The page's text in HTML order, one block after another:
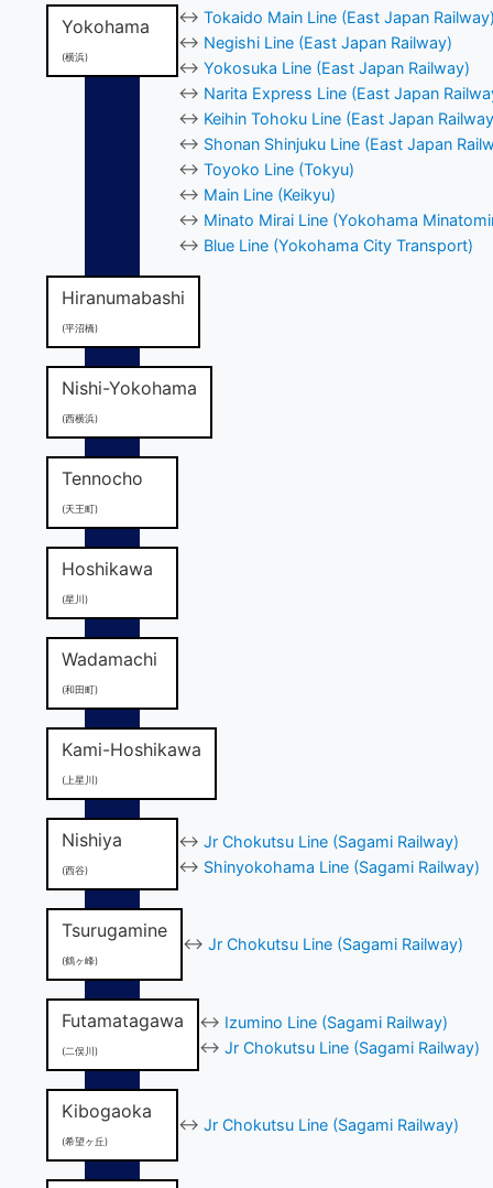
Yokohama
(横浜)
↔ Tokaido Main Line (East Japan
↔ Negishi Line (East Japan Railway)
↔ Yokosuka Line (East Japan Railway)
↔ Narita Express Line (East Japan
↔ Keihin Tohoku Line (East Japan
↔ Shonan Shinjuku Line (East Japan
↔ Toyoko Line (Tokyu)
↔ Main Line (Keikyu)
↔ Minato Mirai Line (Yokohama
↔ Blue Line (Yokohama City Transport)
Hiranumabashi
(平沼橋)
Nishi-Yokohama
(西横浜)
Tennocho
(天王町)
Hoshikawa
(星川)
Wadamachi
(和田町)
Kami-Hoshikawa
(上星川)
Nishiya
(西谷)
↔ Jr Chokutsu Line (Sagami Railway)
↔ Shinyokohama Line (Sagami Railway)
Tsurugamine
(鶴ヶ峰)
↔ Jr Chokutsu Line (Sagami Railway)
Futamatagawa
(二俣川)
↔ Izumino Line (Sagami Railway)
↔ Jr Chokutsu Line (Sagami Railway)
Kibogaoka
(希望ヶ丘)
↔ Jr Chokutsu Line (Sagami Railway)